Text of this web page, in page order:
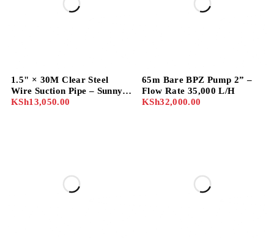
1.5" × 30M Clear Steel
Wire Suction Pipe – Sunny
Brand
KSh13,050.00
65m Bare BPZ Pump 2” –
Flow Rate 35,000 L/H
KSh32,000.00